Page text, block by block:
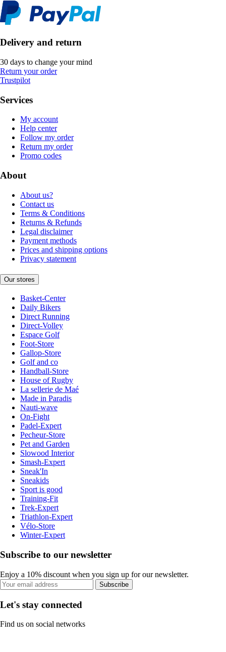
Delivery and return
30 days to change your mind
Return your order
Trustpilot
Services
My account
Help center
Follow my order
Return my order
Promo codes
About
About us?
Contact us
Terms & Conditions
Returns & Refunds
Legal disclaimer
Payment methods
Prices and shipping options
Privacy statement
Our stores
Basket-Center
Daily Bikers
Direct Running
Direct-Volley
Espace Golf
Foot-Store
Gallop-Store
Golf and co
Handball-Store
House of Rugby
La sellerie de Maé
Made in Paradis
Nauti-wave
On-Fight
Padel-Expert
Pecheur-Store
Pet and Garden
Slowood Interior
Smash-Expert
Sneak'In
Sneakids
Sport is good
Training-Fit
Trek-Expert
Triathlon-Expert
Vélo-Store
Winter-Expert
Subscribe to our newsletter
Enjoy a 10% discount when you sign up for our newsletter.
Subscribe
Let's stay connected
Find us on social networks